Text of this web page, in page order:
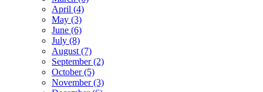
April (4)
May (3)
June (6)
July (8)
August (7)
September (2)
October (5)
November (3)